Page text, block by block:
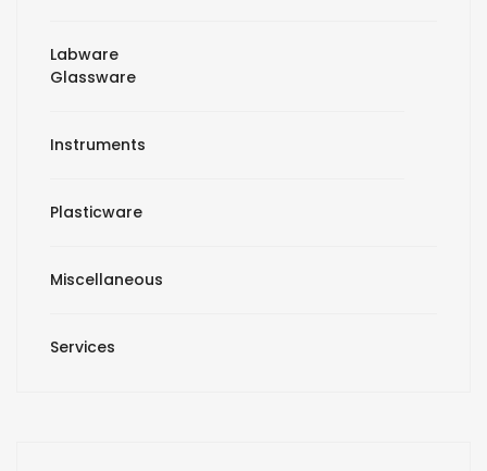
Labware
Glassware
Instruments
Plasticware
Miscellaneous
Services